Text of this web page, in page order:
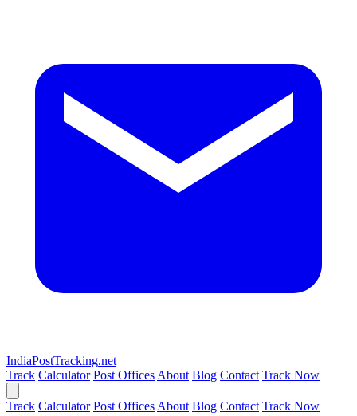
IndiaPostTracking.net
Track Calculator Post Offices About Blog Contact Track Now
Track Calculator Post Offices About Blog Contact Track Now